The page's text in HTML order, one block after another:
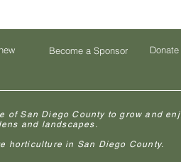
Become a Sponsor Donate
of San Diego County to grow and
and landscapes.
horticulture in San Diego County.